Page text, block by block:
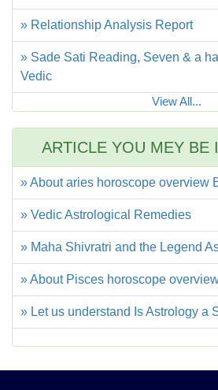
» Relationship Analysis Report
» Sade Sati Reading, Seven & a
Vedic
View All...
ARTICLE YOU MEY BE
» About aries horoscope overview
» Vedic Astrological Remedies
» Maha Shivratri and the Legend
» About Pisces horoscope
» Let us understand Is Astrology a